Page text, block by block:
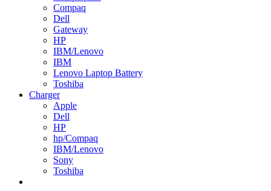
Compaq
Dell
Gateway
HP
IBM/Lenovo
IBM
Lenovo Laptop Battery
Toshiba
Charger
Apple
Dell
HP
hp/Compaq
IBM/Lenovo
Sony
Toshiba